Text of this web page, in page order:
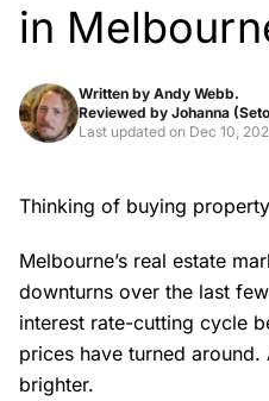
in
Written by Andy Webb.
Reviewed by Johanna
Last updated on Dec 10,
Thinking of buying
Melbourne’s real estate
downturns over the last
interest rate-cutting cycle
prices have turned
brighter.